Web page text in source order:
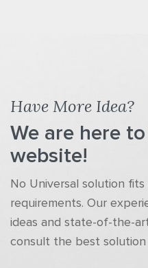
Have More Idea?
We are here
website!
No Universal solution fits
requirements. Our
ideas and state-of-the-
consult the best